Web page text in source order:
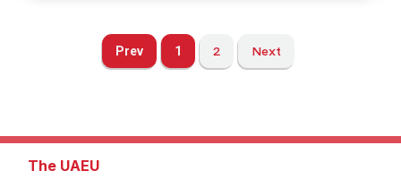
Prev 1 2 Next
The UAEU